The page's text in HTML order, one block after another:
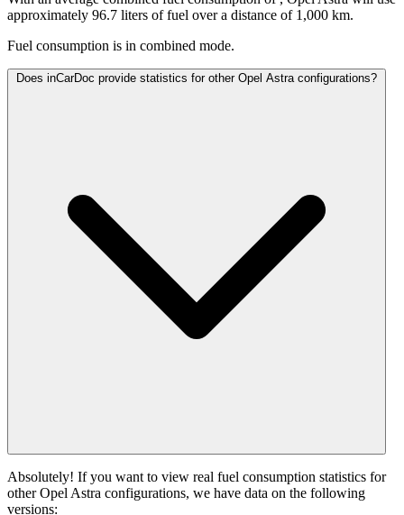
approximately 96.7 liters of fuel over a distance of 1,000 km.
Fuel consumption is in combined mode.
Does inCarDoc provide statistics for other Opel Astra configurations?
Absolutely! If you want to view real fuel consumption statistics for
other Opel Astra configurations, we have data on the following
versions: